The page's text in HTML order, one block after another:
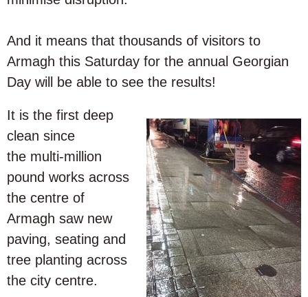
And it means that thousands of visitors to
Armagh this Saturday for the annual Georgian
Day will be able to see the results!
It is the first deep
clean since
the multi-million
pound works across
the centre of
Armagh saw new
paving, seating and
tree planting across
the city centre.